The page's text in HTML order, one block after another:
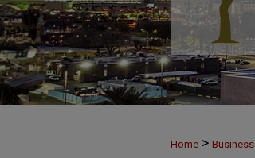
Home > Business